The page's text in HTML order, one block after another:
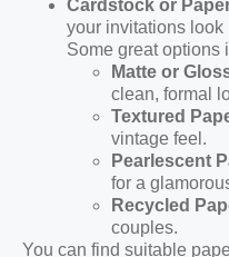
Cardstock or
your invitations
Some great options
Matte or
clean, formal
Textured
vintage feel.
Pearlescent
for a
Recycled
couples.
You can find suitable